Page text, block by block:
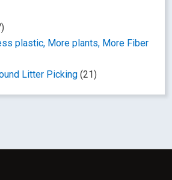
plastic, More plants, More Fiber
Litter Picking (21)